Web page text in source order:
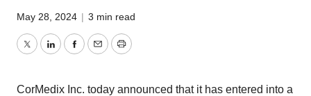
May 28, 2024 | 3 min read
TwitterLinkedInFacebook
EmailPrint
CorMedix Inc. today announced that it has entered into a